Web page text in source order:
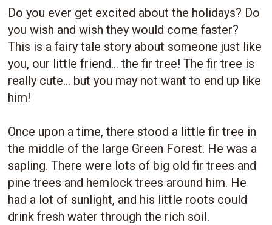
Do you ever get excited about the holidays? Do
you wish and wish they would come faster?
This is a fairy tale story about someone just like
you, our little friend... the fir tree! The fir tree is
really cute... but you may not want to end up like
him!
Once upon a time, there stood a little fir tree in
the middle of the large Green Forest. He was a
sapling. There were lots of big old fir trees and
pine trees and hemlock trees around him. He
had a lot of sunlight, and his little roots could
drink fresh water through the rich soil.